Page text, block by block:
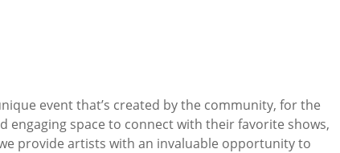
event that’s created by the community, for the
engaging space to connect with their favorite shows,
provide artists with an invaluable opportunity to